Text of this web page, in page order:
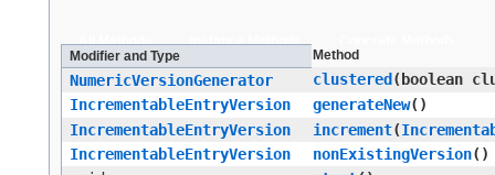
All Methods Instance Methods
Modifier and Type
Method
NumericVersionGenerator clustered ​(boolean
IncrementableEntryVersion
generateNew()
IncrementableEntryVersion
increment​(
IncrementableEntryVersion
nonExistingVersion()